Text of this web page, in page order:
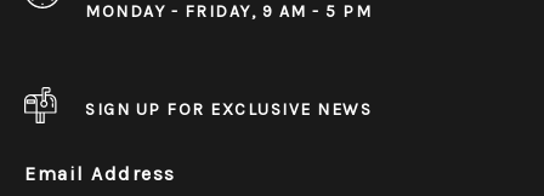
MONDAY - FRIDAY, 9 AM - 5 PM
SIGN UP FOR EXCLUSIVE NEWS
Email Address